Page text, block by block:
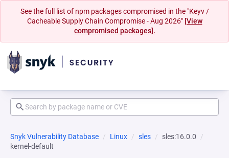
See the full list of npm packages compromised in the "Keyv /
Cacheable Supply Chain Compromise - Aug 2026" [View
compromised packages].
Snyk Vulnerability Database Linux sles
sles:16.0.0
kernel-default